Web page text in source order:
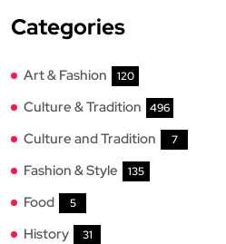
Categories
Art & Fashion 120
Culture & Tradition 496
Culture and Tradition 7
Fashion & Style 135
Food 5
History 31